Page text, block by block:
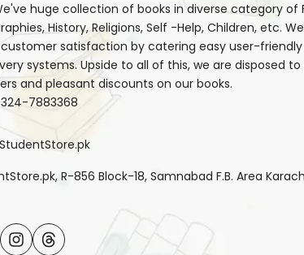
huge collection of books in diverse category of
History, Religions, Self -Help, Children, etc.
satisfaction by catering easy user-
systems. Upside to all of this, we are disposed to
and pleasant discounts on our books.
7883368
R-856 Block-18, Samnabad F.B. Area
InstagramTranslation